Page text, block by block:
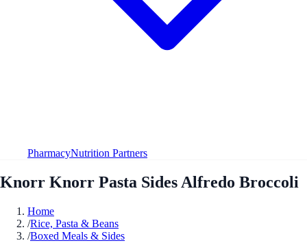
PharmacyNutrition Partners
Knorr Knorr Pasta Sides Alfredo Broccoli
Home
/Rice, Pasta & Beans
/Boxed Meals & Sides